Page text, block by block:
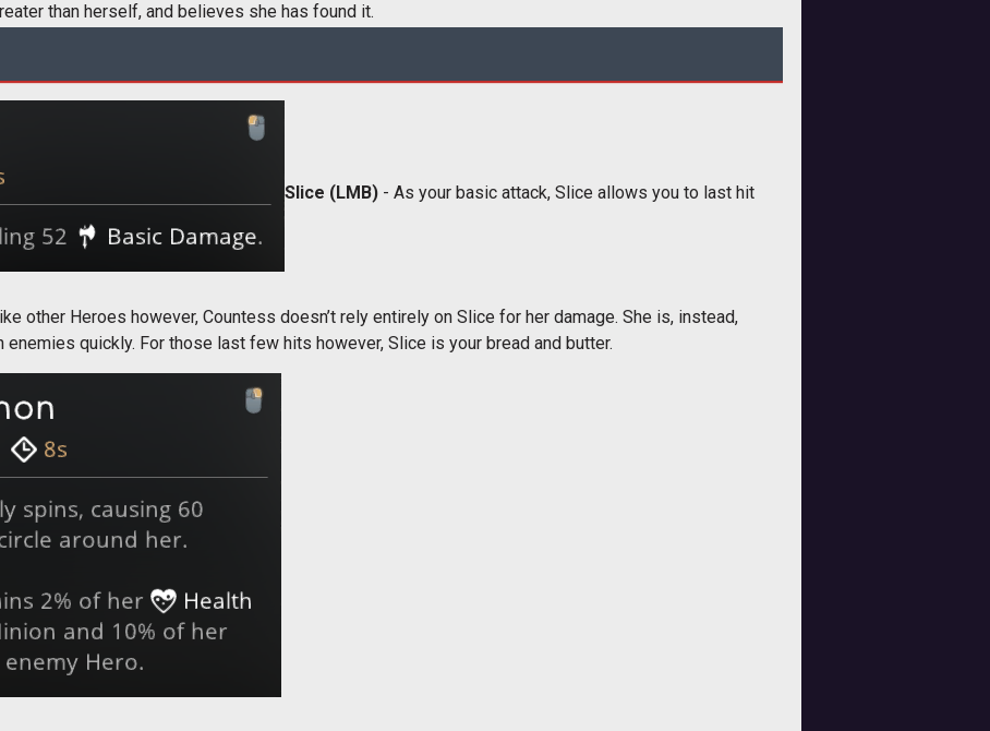
than herself, and believes she has found it.
Slice (LMB) - As your basic attack, Slice allows you to last hit
other Heroes however, Countess doesn’t rely entirely on Slice for her damage. She is, instead,
quickly. For those last few hits however, Slice is your bread and butter.